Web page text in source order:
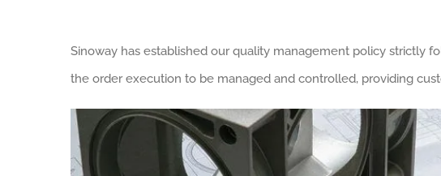
Sinoway has established our quality management policy strictly
the order execution to be managed and controlled, providing